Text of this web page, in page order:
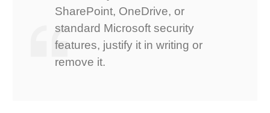
SharePoint, OneDrive, or
standard Microsoft security
features, justify it in writing or
remove it.